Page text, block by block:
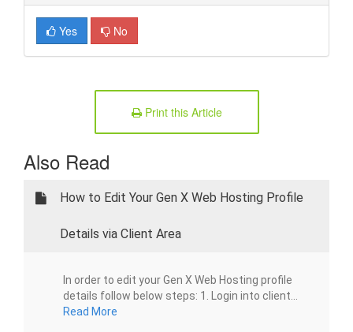
Yes No
Print this Article
Also Read
How to Edit Your Gen X Web Hosting Profile
Details via Client Area
In order to edit your Gen X Web Hosting profile
details follow below steps: 1. Login into client...
Read More